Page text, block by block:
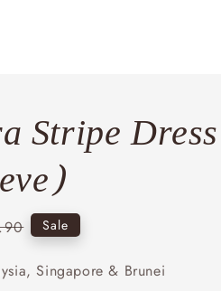
Stripe Dress
Sale
Singapore & Brunei